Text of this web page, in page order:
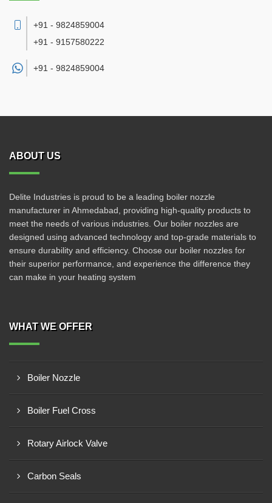
+91 - 9824859004
+91 - 9157580222
+91 - 9824859004
ABOUT US
Delite Industries is proud to be a leading boiler nozzle
manufacturer in Ahmedabad, providing high-quality products to
meet the needs of various industries. Our boiler nozzles are
designed using advanced technology and top-grade materials to
ensure durability and efficiency. Choose our boiler nozzles for
their superior performance, and experience the difference they
can make in your heating system
WHAT WE OFFER
Boiler Nozzle
Boiler Fuel Cross
Rotary Airlock Valve
Carbon Seals